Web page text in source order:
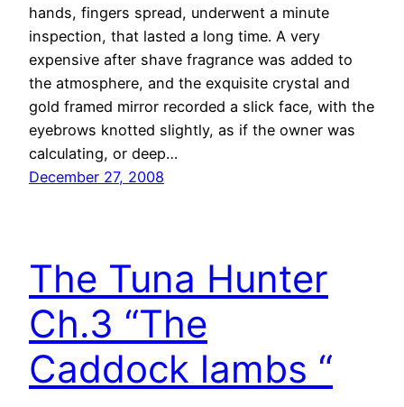
hands, fingers spread, underwent a minute
inspection, that lasted a long time. A very
expensive after shave fragrance was added to
the atmosphere, and the exquisite crystal and
gold framed mirror recorded a slick face, with the
eyebrows knotted slightly, as if the owner was
calculating, or deep…
December 27, 2008
The Tuna Hunter
Ch.3 “The
Caddock lambs “